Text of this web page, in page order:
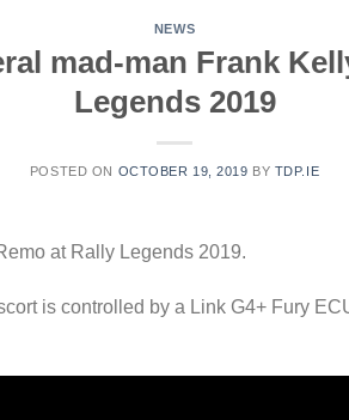
NEWS
mad-man Frank
Legends 2019
POSTED ON OCTOBER 19, 2019 BY TDP.IE
at Rally Legends 2019.
is controlled by a Link G4+ Fury